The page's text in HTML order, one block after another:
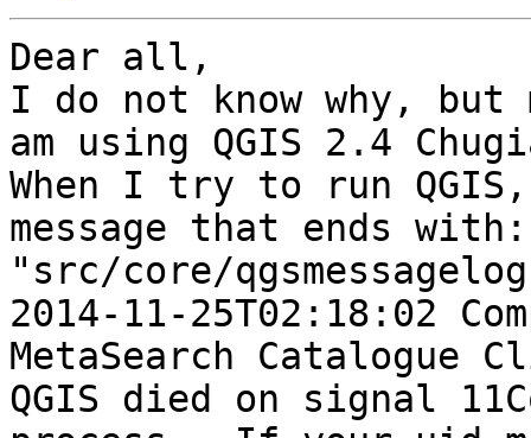
Dear all,
I do not know why,
am using QGIS 2.4
When I try to run
message that ends with:
"src/core/
2014-11-25T02:18:02
MetaSearch Catalogue
QGIS died on signal